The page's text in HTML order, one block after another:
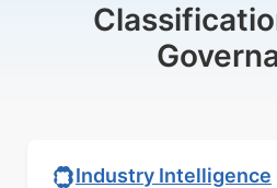
Industry Intelligence